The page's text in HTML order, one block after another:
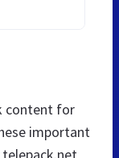
content for
important